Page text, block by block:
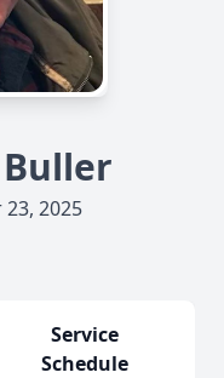
2025
Service
Schedule